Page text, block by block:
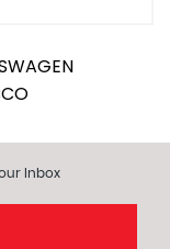
Inbox